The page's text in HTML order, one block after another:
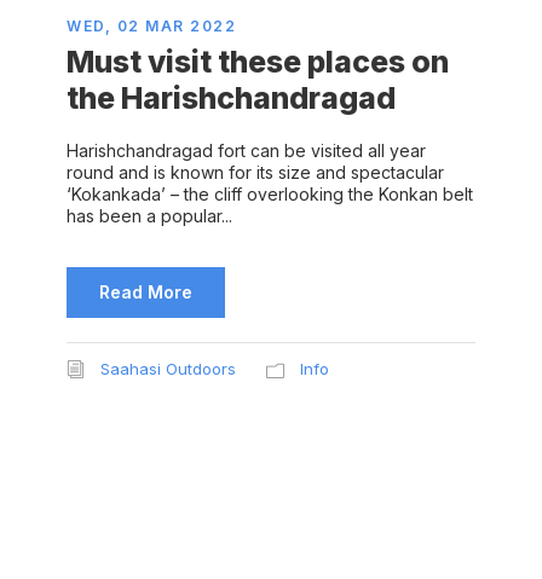
WED, 02 MAR 2022
Must visit these places on
the Harishchandragad
Harishchandragad fort can be visited all year
round and is known for its size and spectacular
‘Kokankada’ – the cliff overlooking the Konkan belt
has been a popular...
Read More
Saahasi Outdoors Info